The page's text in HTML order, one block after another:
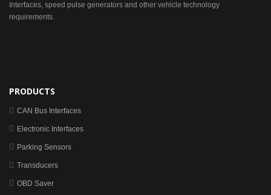
Interfaces, speed pulse generators and other vehicle technology
requirements.
PRODUCTS
CAN Bus Interfaces
Electronic Interfaces
Parking Sensors
Transducers
OBD Saver